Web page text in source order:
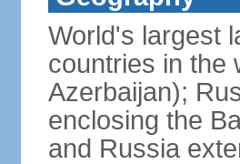
World's largest
countries in the
Azerbaijan);
enclosing the
and Russia